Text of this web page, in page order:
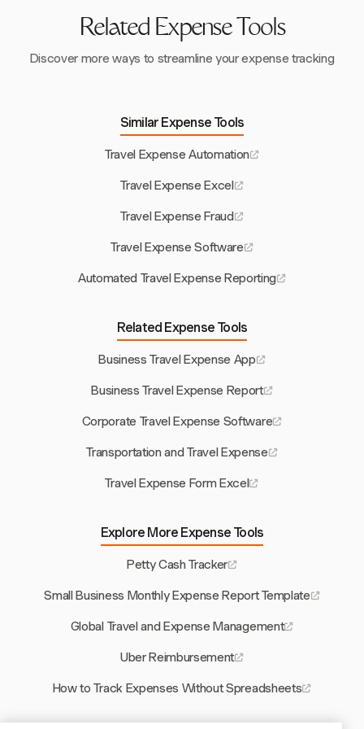
processes contribute to quicker approvals and payments,
improving overall morale.
Related Expense Tools
Discover more ways to streamline your expense tracking
Similar Expense Tools
Travel Expense Automation
Travel Expense Excel
Travel Expense Fraud
Travel Expense Software
Automated Travel Expense Reporting
Related Expense Tools
Business Travel Expense App
Business Travel Expense Report
Corporate Travel Expense Software
Transportation and Travel Expense
Travel Expense Form Excel
Explore More Expense Tools
Petty Cash Tracker
Small Business Monthly Expense Report Template
Global Travel and Expense Management
Uber Reimbursement
How to Track Expenses Without Spreadsheets